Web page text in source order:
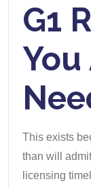
G1
This exists
than will
licensing